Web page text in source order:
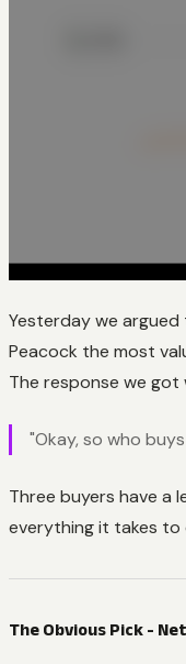
Yesterday we
Peacock the most
The response we got
"Okay, so who
Three buyers have a
everything it takes to
The Obvious Pick -